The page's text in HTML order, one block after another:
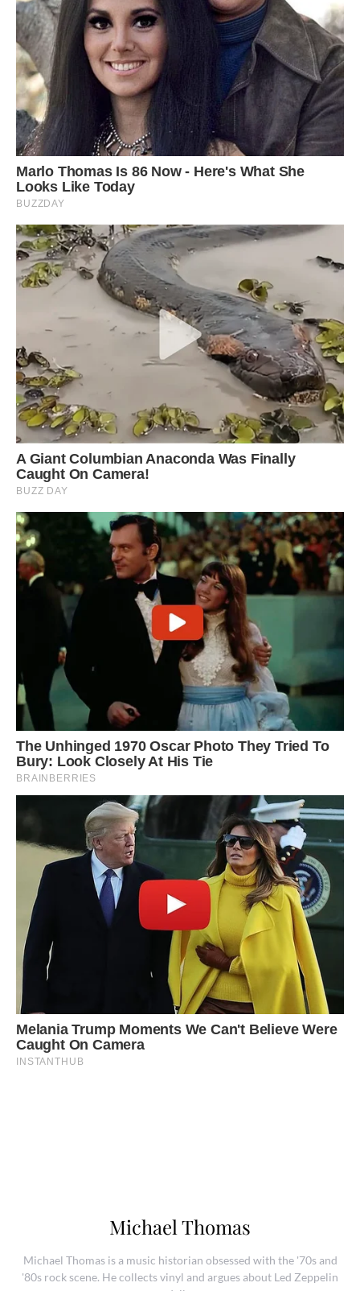
Michael Thomas
Michael Thomas is a music historian obsessed with the '70s and
'80s rock scene. He collects vinyl and argues about Led Zeppelin